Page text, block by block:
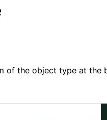
of the object type at the